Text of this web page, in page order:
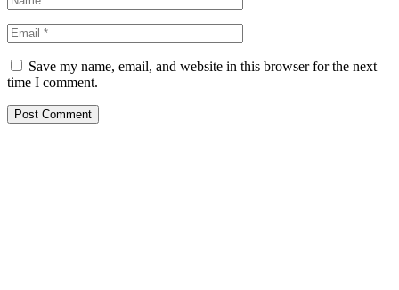
Save my name, email, and website in this browser for the next
time I comment.